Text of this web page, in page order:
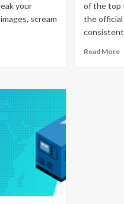
your
scream
of the top
the
Read More